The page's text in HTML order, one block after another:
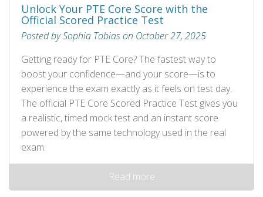
Unlock Your PTE Core Score with the
Official Scored Practice Test
Posted by Sophia Tobias on October 27, 2025
Getting ready for PTE Core? The fastest way to
boost your confidence—and your score—is to
experience the exam exactly as it feels on test day.
The official PTE Core Scored Practice Test gives you
a realistic, timed mock test and an instant score
powered by the same technology used in the real
exam.
Read more